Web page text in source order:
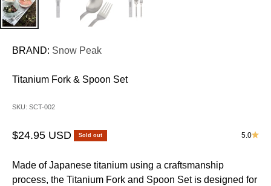
BRAND: Snow Peak
Titanium Fork & Spoon Set
SKU: SCT-002
Sale price
$24.95 USD Sold out 5.0
Made of Japanese titanium using a craftsmanship
process, the Titanium Fork and Spoon Set is designed for